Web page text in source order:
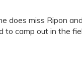
does miss Ripon
to camp out in the